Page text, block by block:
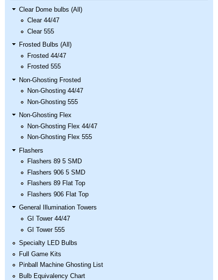
Clear Dome bulbs (All)
Clear 44/47
Clear 555
Frosted Bulbs (All)
Frosted 44/47
Frosted 555
Non-Ghosting Frosted
Non-Ghosting 44/47
Non-Ghosting 555
Non-Ghosting Flex
Non-Ghosting Flex 44/47
Non-Ghosting Flex 555
Flashers
Flashers 89 5 SMD
Flashers 906 5 SMD
Flashers 89 Flat Top
Flashers 906 Flat Top
General Illumination Towers
GI Tower 44/47
GI Tower 555
Specialty LED Bulbs
Full Game Kits
Pinball Machine Ghosting List
Bulb Equivalency Chart